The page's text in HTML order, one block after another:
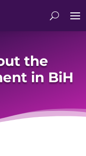
the
in BiH